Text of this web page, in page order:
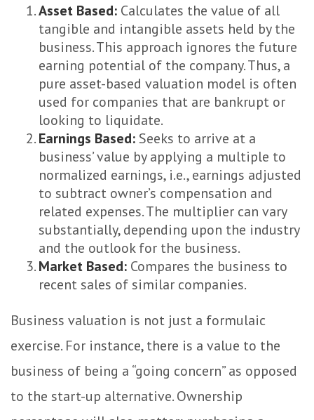
Asset Based: Calculates the value of all
tangible and intangible assets held by the
business. This approach ignores the future
earning potential of the company. Thus, a
pure asset-based valuation model is often
used for companies that are bankrupt or
looking to liquidate.
Earnings Based: Seeks to arrive at a
business’ value by applying a multiple to
normalized earnings, i.e., earnings adjusted
to subtract owner’s compensation and
related expenses. The multiplier can vary
substantially, depending upon the industry
and the outlook for the business.
Market Based: Compares the business to
recent sales of similar companies.
Business valuation is not just a formulaic
exercise. For instance, there is a value to the
business of being a “going concern” as opposed
to the start-up alternative. Ownership